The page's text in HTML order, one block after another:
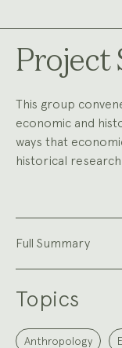
Project
This group
economic and
ways that
historical
Full Summary
Topics
Anthropology